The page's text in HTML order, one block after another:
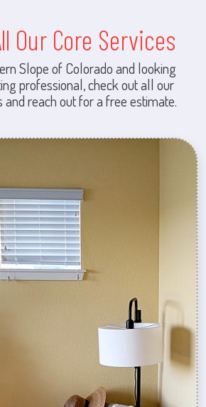
Our Core Services
Slope of Colorado and looking
professional, check out all our
and reach out for a free estimate.